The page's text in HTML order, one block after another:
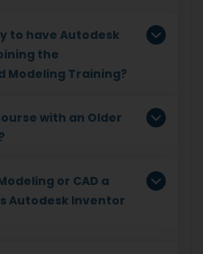
to have Autodesk
the
Modeling Training?
with an Older
or CAD a
Autodesk Inventor